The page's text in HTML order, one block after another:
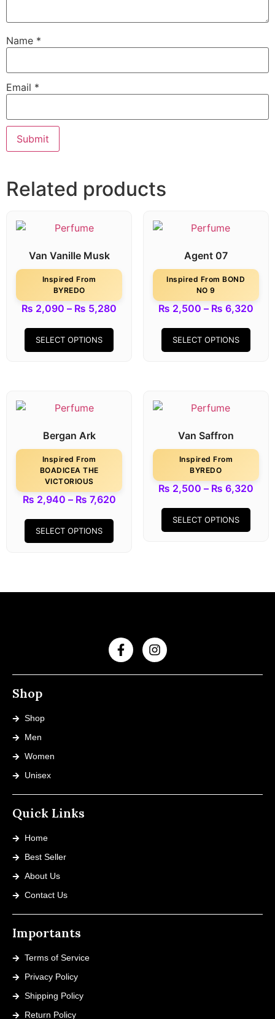
Name *
Email *
Related products
Van Vanille Musk
Inspired From
BYREDO
₨ 2,090 – ₨ 5,280
SELECT OPTIONS
Agent 07
Inspired From BOND
NO 9
₨ 2,500 – ₨ 6,320
SELECT OPTIONS
Bergan Ark
Inspired From
BOADICEA THE
VICTORIOUS
₨ 2,940 – ₨ 7,620
SELECT OPTIONS
Van Saffron
Inspired From
BYREDO
₨ 2,500 – ₨ 6,320
SELECT OPTIONS
Shop
Shop
Men
Women
Unisex
Quick Links
Home
Best Seller
About Us
Contact Us
Importants
Terms of Service
Privacy Policy
Shipping Policy
Return Policy